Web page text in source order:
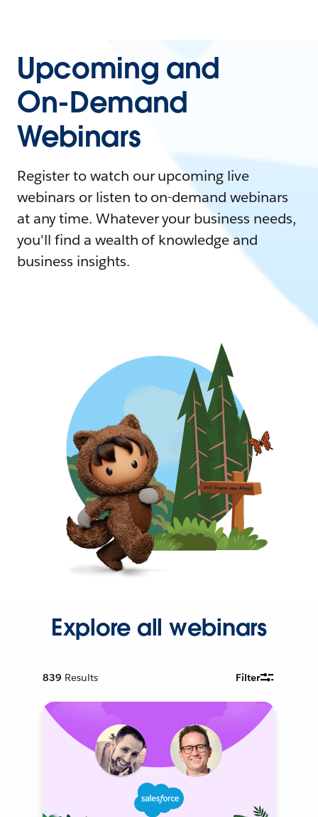
Upcoming and
On-Demand
Webinars
Register to watch our upcoming live
webinars or listen to on-demand webinars
at any time. Whatever your business needs,
you'll find a wealth of knowledge and
business insights.
Explore all webinars
839 Results Filter